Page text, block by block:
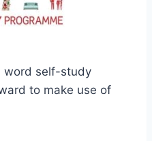
word self-study
to make use of